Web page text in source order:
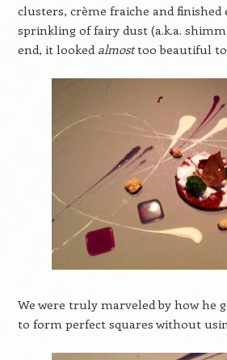
clusters, crème fraiche and
sprinkling of fairy dust (a.k.a.
end, it looked almosttoo beautiful to
We were truly marveled by how he
to form perfect squares without